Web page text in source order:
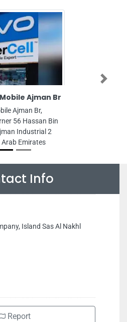
Ajman Br
Ajman Br,
56 Hassan Bin
Industrial 2
Emirates
Next
Info
Island Sas Al Nakhl
Report